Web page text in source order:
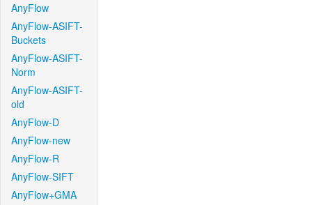
AnyFlow
AnyFlow-ASIFT-
Buckets
AnyFlow-ASIFT-
Norm
AnyFlow-ASIFT-
old
AnyFlow-D
AnyFlow-new
AnyFlow-R
AnyFlow-SIFT
AnyFlow+GMA